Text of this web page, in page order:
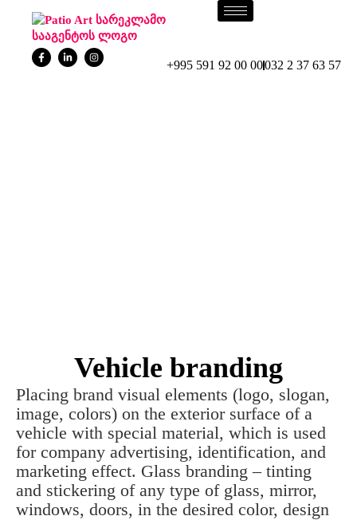
+995 591 92 00 00032 2 37 63 57
Vehicle branding
Placing brand visual elements (logo, slogan,
image, colors) on the exterior surface of a
vehicle with special material, which is used
for company advertising, identification, and
marketing effect. Glass branding – tinting
and stickering of any type of glass, mirror,
windows, doors, in the desired color, design